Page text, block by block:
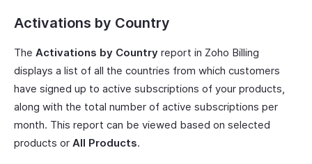
Activations by Country
The Activations by Country report in Zoho Billing
displays a list of all the countries from which customers
have signed up to active subscriptions of your products,
along with the total number of active subscriptions per
month. This report can be viewed based on selected
products or All Products.